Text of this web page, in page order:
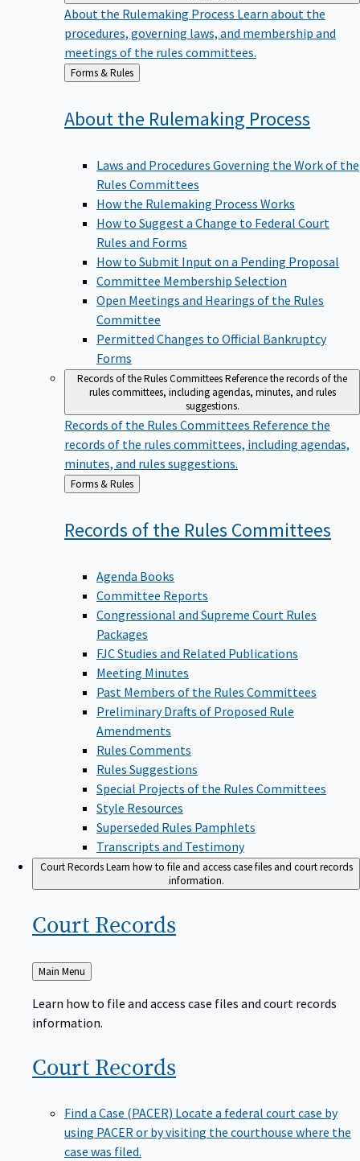
About the Rulemaking Process Learn about the
procedures, governing laws, and membership and
meetings of the rules committees.
Back
to
Forms & Rules
About the Rulemaking Process
Laws and Procedures Governing the Work of the
Rules Committees
How the Rulemaking Process Works
How to Suggest a Change to Federal Court
Rules and Forms
How to Submit Input on a Pending Proposal
Committee Membership Selection
Open Meetings and Hearings of the Rules
Committee
Permitted Changes to Official Bankruptcy
Forms
Records of the Rules CommitteesReference the records of the
rules committees, including agendas, minutes, and rules
suggestions.
Records of the Rules Committees Reference the
records of the rules committees, including agendas,
minutes, and rules suggestions.
Back
to
Forms & Rules
Records of the Rules Committees
Agenda Books
Committee Reports
Congressional and Supreme Court Rules
Packages
FJC Studies and Related Publications
Meeting Minutes
Past Members of the Rules Committees
Preliminary Drafts of Proposed Rule
Amendments
Rules Comments
Rules Suggestions
Special Projects of the Rules Committees
Style Resources
Superseded Rules Pamphlets
Transcripts and Testimony
Court RecordsLearn how to file and access case files and court records
information.
Court Records
Back
to
Main Menu
Learn how to file and access case files and court records
information.
Court Records
Find a Case (PACER) Locate a federal court case by
using PACER or by visiting the courthouse where the
case was filed.